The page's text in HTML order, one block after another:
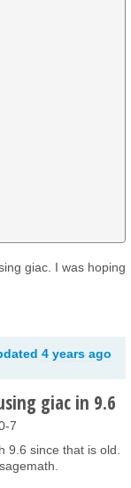
giac. I was hoping
4 years ago
giac in 9.6
7
9.6 since that is old.